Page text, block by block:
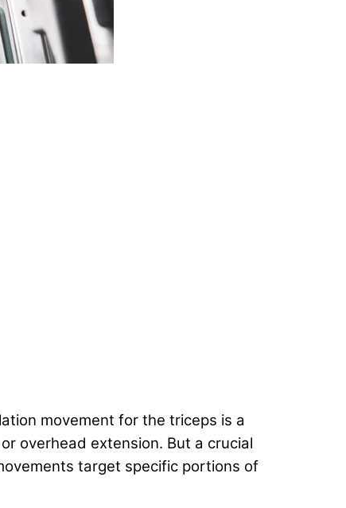
movement for the triceps is a
overhead extension. But a crucial
target specific portions of